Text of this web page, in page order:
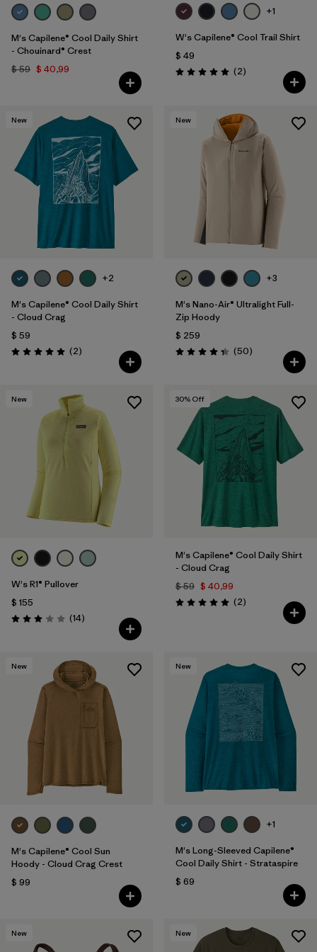
M's Capilene® Cool Daily Shirt
- Chouinard® Crest
$ 59 $ 40,99
+1
W's Capilene® Cool Trail Shirt
$ 49
Valoración: 5.0 / 5
(2Comentarios
)
New
+2
M's Capilene® Cool Daily Shirt
- Cloud Crag
$ 59
Valoración: 5.0 / 5
(2Comentarios
)
New
+3
M's Nano-Air® Ultralight Full-
Zip Hoody
$ 259
Valoración: 4.3 / 5
(50Comentarios
)
New
W's R1® Pullover
$ 155
Valoración: 3.0 / 5
(14Comentarios
)
30% Off
M's Capilene® Cool Daily Shirt
- Cloud Crag
$ 59 $ 40,99
Valoración: 5.0 / 5
(2Comentarios
)
New
M's Capilene® Cool Sun
Hoody - Cloud Crag Crest
$ 99
New
+1
M's Long-Sleeved Capilene®
Cool Daily Shirt - Strataspire
$ 69
New New